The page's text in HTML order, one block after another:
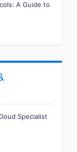
A Guide to
Specialist